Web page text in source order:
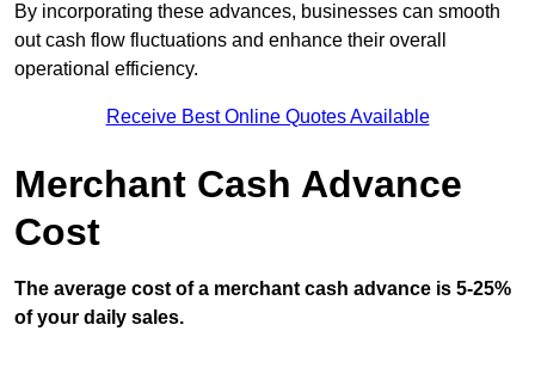
By incorporating these advances, businesses can smooth
out cash flow fluctuations and enhance their overall
operational efficiency.
Receive Best Online Quotes Available
Merchant Cash Advance
Cost
The average cost of a merchant cash advance is 5-25%
of your daily sales.